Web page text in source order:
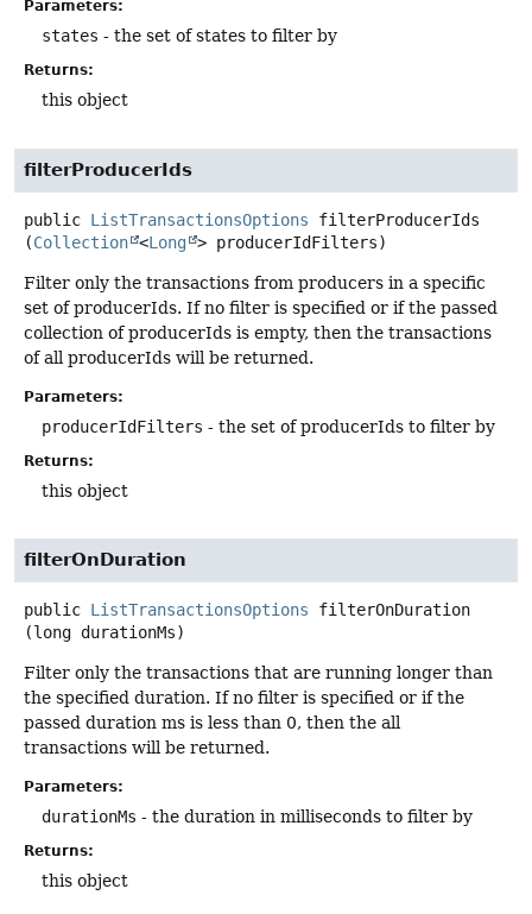
Parameters:
states - the set of states to filter by
Returns:
this object
filterProducerIds
public ListTransactionsOptions
filterProducerIds
(Collection <Long > producerIdFilters)
Filter only the transactions from producers in a specific
set of producerIds. If no filter is specified or if the passed
collection of producerIds is empty, then the transactions
of all producerIds will be returned.
Parameters:
producerIdFilters - the set of producerIds to filter by
Returns:
this object
filterOnDuration
public ListTransactionsOptions
filterOnDuration
(long durationMs)
Filter only the transactions that are running longer than
the specified duration. If no filter is specified or if the
passed duration ms is less than 0, then the all
transactions will be returned.
Parameters:
durationMs - the duration in milliseconds to filter by
Returns:
this object